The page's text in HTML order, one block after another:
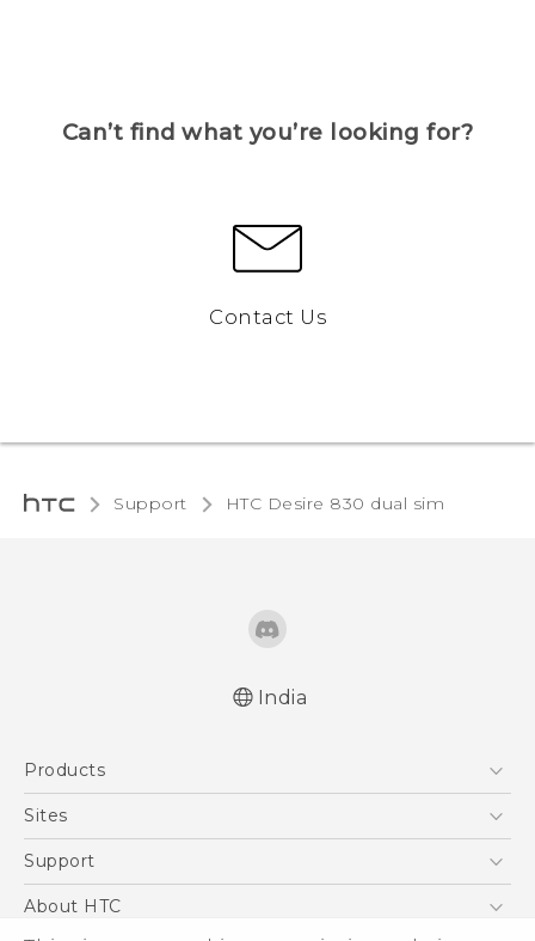
Can’t find what you’re looking for?
Contact Us
Support HTC Desire 830 dual sim‎
India
Products
5G
Blockchain Phone
Sites
HTC Dev
Support
Support Center
About HTC